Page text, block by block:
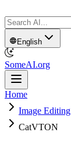
English
SomeAI.org
Home
Image Editing
CatVTON